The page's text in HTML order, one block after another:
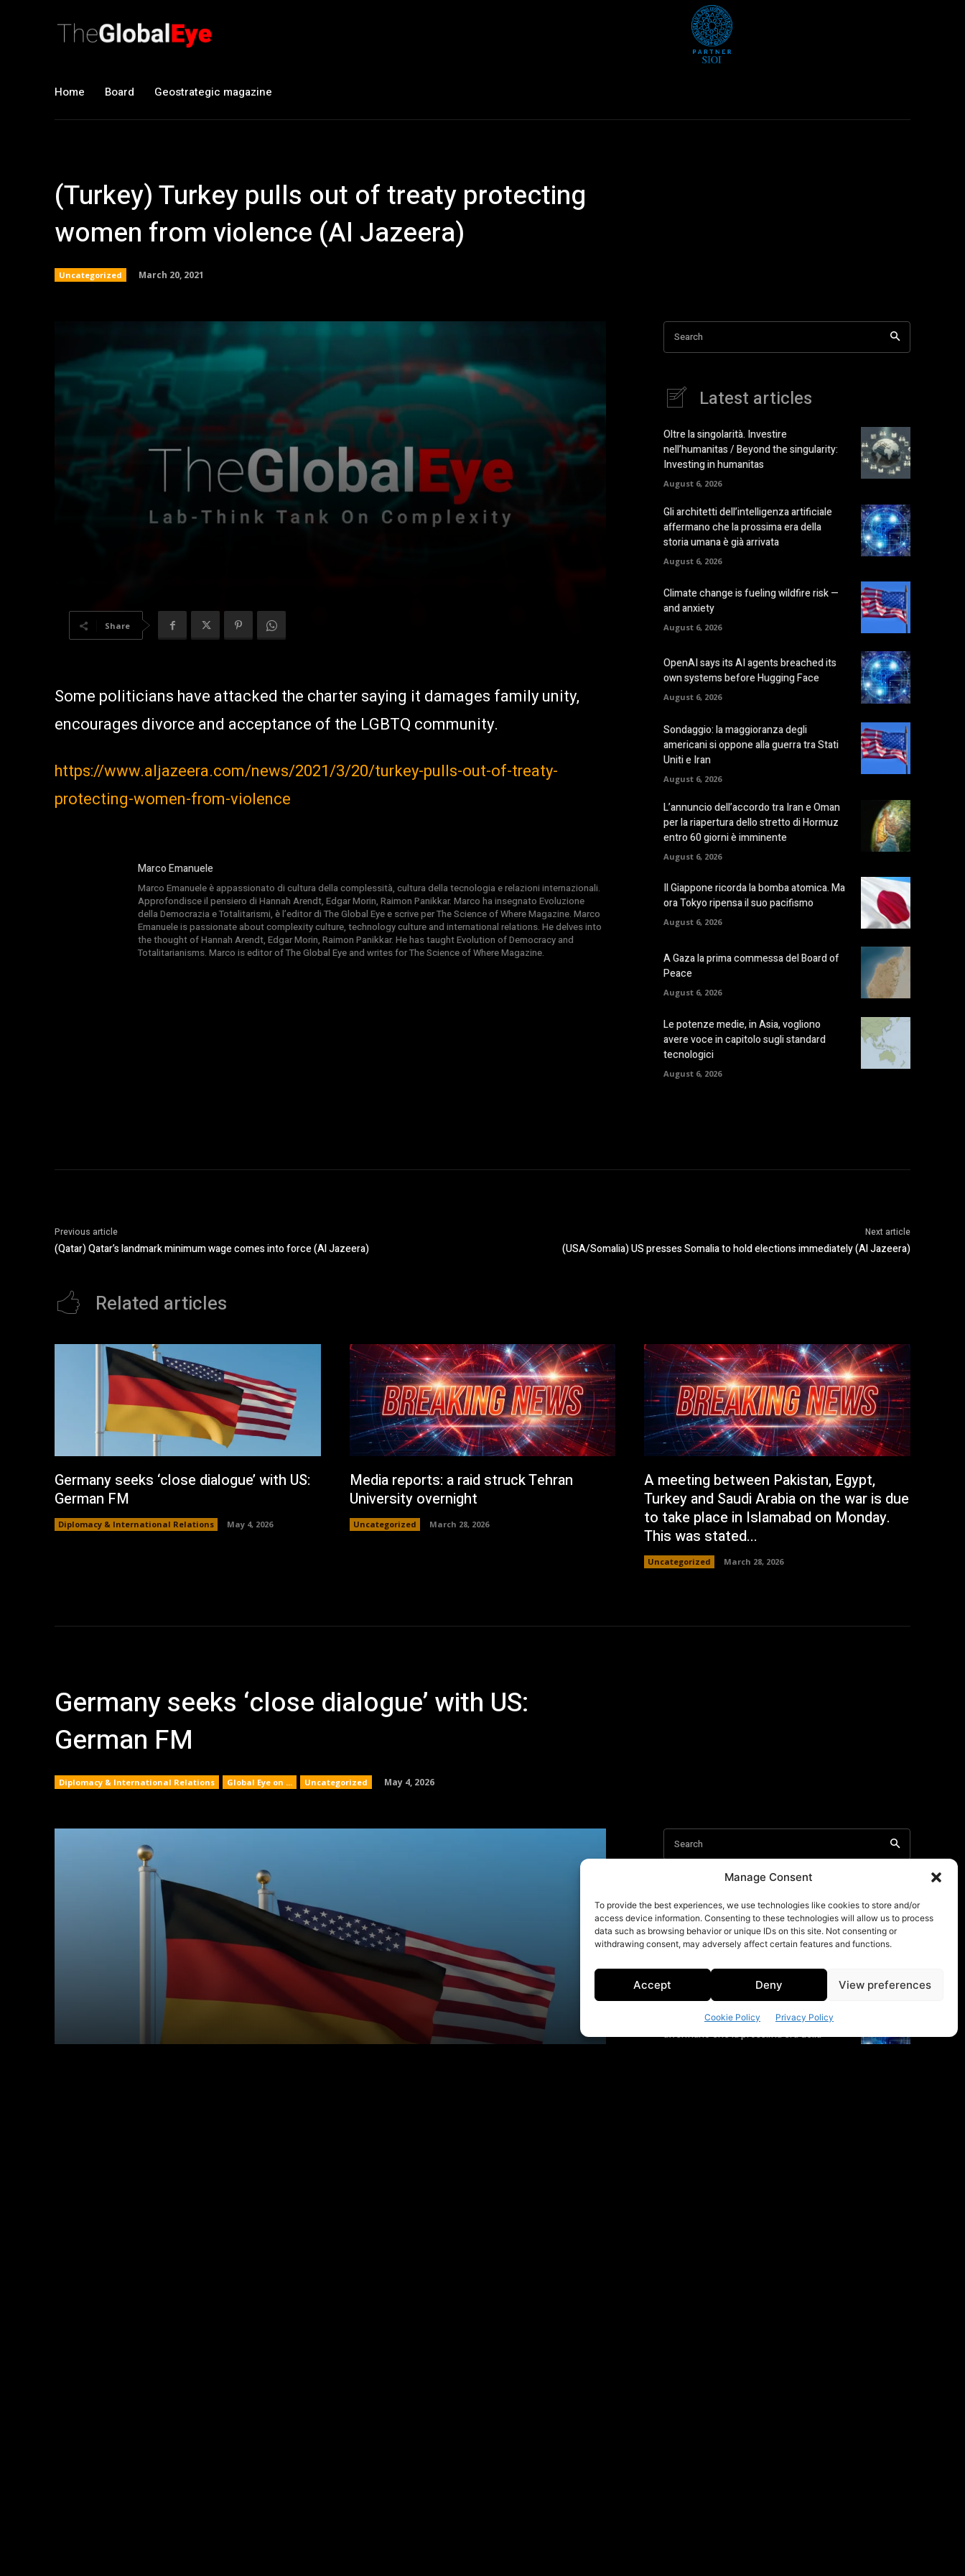
Manage Consent
To provide the best experiences, we use technologies like cookies to store and/or
access device information. Consenting to these technologies will allow us to process
data such as browsing behavior or unique IDs on this site. Not consenting or
withdrawing consent, may adversely affect certain features and functions.
Accept Deny View preferences
Cookie Policy Privacy Policy
Home Board Geostrategic magazine
(Turkey) Turkey pulls out of treaty protecting
women from violence (Al Jazeera)
Uncategorized March 20, 2021
Share
Some politicians have attacked the charter saying it damages family unity,
encourages divorce and acceptance of the LGBTQ community.
https://www.aljazeera.com/news/2021/3/20/turkey-pulls-out-of-treaty-
protecting-women-from-violence
Marco Emanuele
Marco Emanuele è appassionato di cultura della complessità, cultura della tecnologia e relazioni internazionali.
Approfondisce il pensiero di Hannah Arendt, Edgar Morin, Raimon Panikkar. Marco ha insegnato Evoluzione
della Democrazia e Totalitarismi, è l’editor di The Global Eye e scrive per The Science of Where Magazine. Marco
Emanuele is passionate about complexity culture, technology culture and international relations. He delves into
the thought of Hannah Arendt, Edgar Morin, Raimon Panikkar. He has taught Evolution of Democracy and
Totalitarianisms. Marco is editor of The Global Eye and writes for The Science of Where Magazine.
Search
Latest articles
Oltre la singolarità. Investire
nell’humanitas / Beyond the singularity:
Investing in humanitas
August 6, 2026
Gli architetti dell’intelligenza artificiale
affermano che la prossima era della
storia umana è già arrivata
August 6, 2026
Climate change is fueling wildfire risk —
and anxiety
August 6, 2026
OpenAI says its AI agents breached its
own systems before Hugging Face
August 6, 2026
Sondaggio: la maggioranza degli
americani si oppone alla guerra tra Stati
Uniti e Iran
August 6, 2026
L’annuncio dell’accordo tra Iran e Oman
per la riapertura dello stretto di Hormuz
entro 60 giorni è imminente
August 6, 2026
Il Giappone ricorda la bomba atomica. Ma
ora Tokyo ripensa il suo pacifismo
August 6, 2026
A Gaza la prima commessa del Board of
Peace
August 6, 2026
Le potenze medie, in Asia, vogliono
avere voce in capitolo sugli standard
tecnologici
August 6, 2026
Previous article
(Qatar) Qatar’s landmark minimum wage comes into force (Al Jazeera)
Next article
(USA/Somalia) US presses Somalia to hold elections immediately (Al Jazeera)
Related articles
Germany seeks ‘close dialogue’ with US:
German FM
Diplomacy & International Relations May 4, 2026
Media reports: a raid struck Tehran
University overnight
Uncategorized March 28, 2026
A meeting between Pakistan, Egypt,
Turkey and Saudi Arabia on the war is due
to take place in Islamabad on Monday.
This was stated...
Uncategorized March 28, 2026